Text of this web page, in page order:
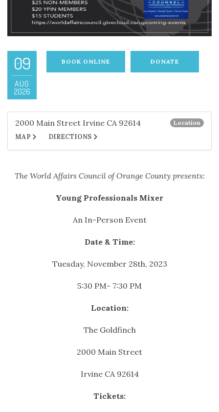
09
AUG
2026
BOOK ONLINE DONATE
2000 Main Street Irvine CA 92614 Location
MAP DIRECTIONS
The World Affairs Council of Orange County presents:
Young Professionals Mixer
An In-Person Event
Date & Time:
Tuesday, November 28th, 2023
5:30 PM- 7:30 PM
Location:
The Goldfinch
2000 Main Street
Irvine CA 92614
Tickets: